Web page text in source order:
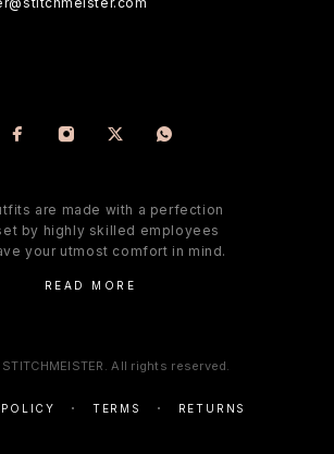
are made with a perfection
by highly skilled employees
your utmost comfort in mind.
READ MORE
All rights reserved.
TERMS RETURNS